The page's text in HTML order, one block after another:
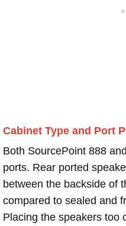
Cabinet Type and Port
Both SourcePoint 888
ports. Rear ported
between the backside of
compared to sealed and
Placing the speakers too